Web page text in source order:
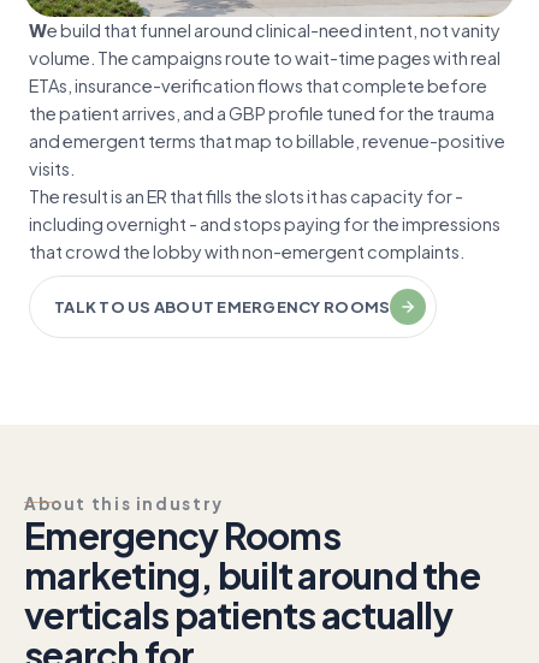
We build that funnel around clinical-need intent, not vanity
volume. The campaigns route to wait-time pages with real
ETAs, insurance-verification flows that complete before
the patient arrives, and a GBP profile tuned for the trauma
and emergent terms that map to billable, revenue-positive
visits.
The result is an ER that fills the slots it has capacity for -
including overnight - and stops paying for the impressions
that crowd the lobby with non-emergent complaints.
TALK TO US ABOUT EMERGENCY ROOMS
About this industry
Emergency Rooms
marketing, built around the
verticals patients actually